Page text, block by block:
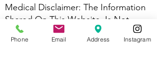
Medical Disclaimer: The Information
Shared On This Website, Is Not
Intended, Or Implied To Be A
Substitute For Professional Medical
Phone Email Address Instagram